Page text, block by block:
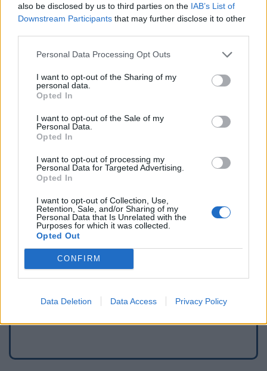
also be disclosed by us to third parties on the IAB’s List of
Downstream Participants that may further disclose it to other
Personal Data Processing Opt Outs
I want to opt-out of the Sharing of my
personal data.
Opted In
I want to opt-out of the Sale of my
Personal Data.
Opted In
I want to opt-out of processing my
Personal Data for Targeted Advertising.
Opted In
I want to opt-out of Collection, Use,
Retention, Sale, and/or Sharing of my
Personal Data that Is Unrelated with the
Purposes for which it was collected.
Opted Out
CONFIRM
Data Deletion Data Access Privacy Policy
Signaler une erreur